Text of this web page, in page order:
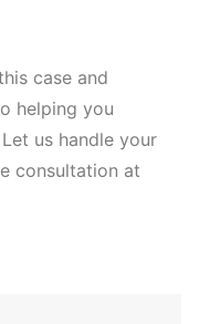
case and
helping you
us handle your
consultation at